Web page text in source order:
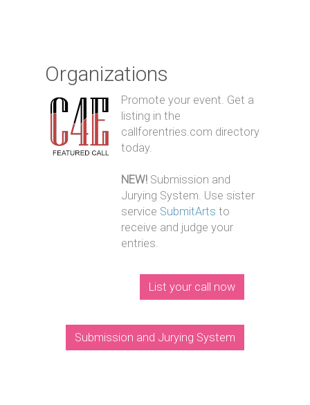
Organizations
Promote your event. Get a
listing in the
callforentries.com directory
today.
NEW! Submission and
Jurying System. Use sister
service SubmitArts to
receive and judge your
entries.
List your call now
Submission and Jurying System